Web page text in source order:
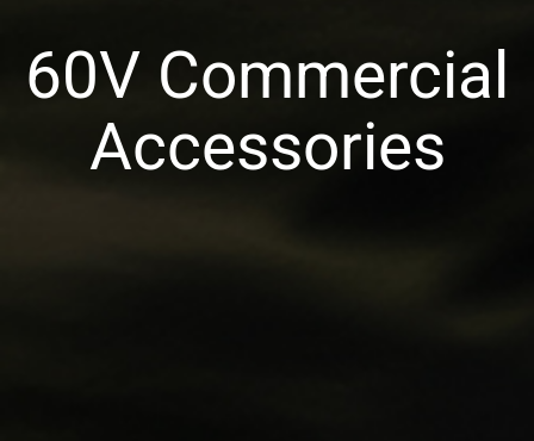
60V Commercial
Accessories